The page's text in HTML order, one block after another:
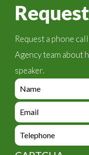
Request a phone
Agency team about
speaker.
e
n
q
i
y
_
e
n
q
i
e
n